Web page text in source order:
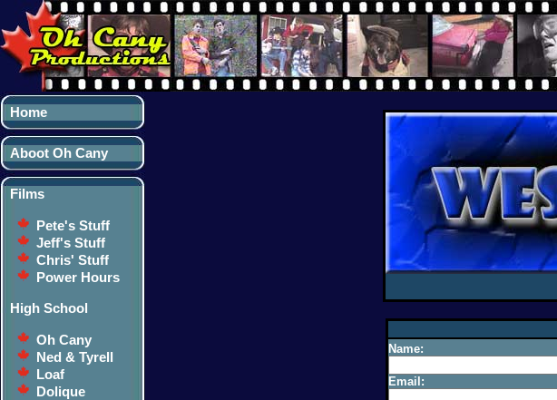
Home
Aboot Oh Cany
Films
Pete's Stuff
Jeff's Stuff
Chris' Stuff
Power Hours
High School
Oh Cany
Ned & Tyrell
Loaf
Dolique
Name:
Email: